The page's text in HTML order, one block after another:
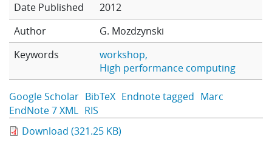
Computing
Research
Learning
Date Published
2012
Author
G. Mozdzynski
Keywords
workshop
High performance computing
Google Scholar BibTeX Endnote tagged Marc
EndNote 7 XML RIS
Download (321.25 KB)